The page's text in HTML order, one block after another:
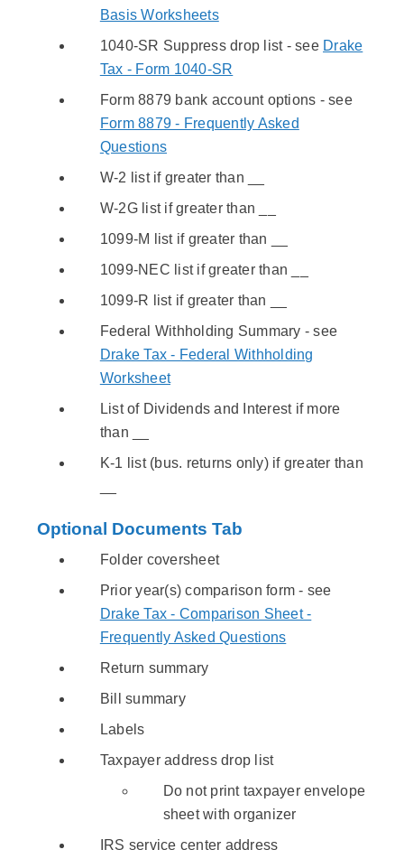
Basis Worksheets
1040-SR Suppress drop list - see Drake
Tax - Form 1040-SR
Form 8879 bank account options - see
Form 8879 - Frequently Asked
Questions
W-2 list if greater than __
W-2G list if greater than __
1099-M list if greater than __
1099-NEC list if greater than __
1099-R list if greater than __
Federal Withholding Summary - see
Drake Tax - Federal Withholding
Worksheet
List of Dividends and Interest if more
than __
K-1 list (bus. returns only) if greater than
Optional Documents Tab
Folder coversheet
Prior year(s) comparison form - see
Drake Tax - Comparison Sheet -
Frequently Asked Questions
Return summary
Bill summary
Labels
Taxpayer address drop list
Do not print taxpayer envelope
sheet with organizer
IRS service center address